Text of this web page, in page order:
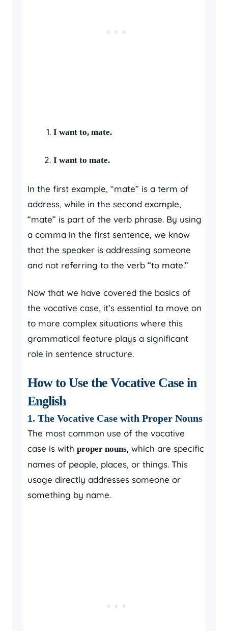
I want to, mate.
I want to mate.
In the first example, “mate” is a term of
address, while in the second example,
“mate” is part of the verb phrase. By using
a comma in the first sentence, we know
that the speaker is addressing someone
and not referring to the verb “to mate.”
Now that we have covered the basics of
the vocative case, it’s essential to move on
to more complex situations where this
grammatical feature plays a significant
role in sentence structure.
How to Use the Vocative Case in
English
1. The Vocative Case with Proper Nouns
The most common use of the vocative
case is with proper nouns, which are specific
names of people, places, or things. This
usage directly addresses someone or
something by name.